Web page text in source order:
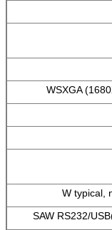
WSXGA
SAW RS232/